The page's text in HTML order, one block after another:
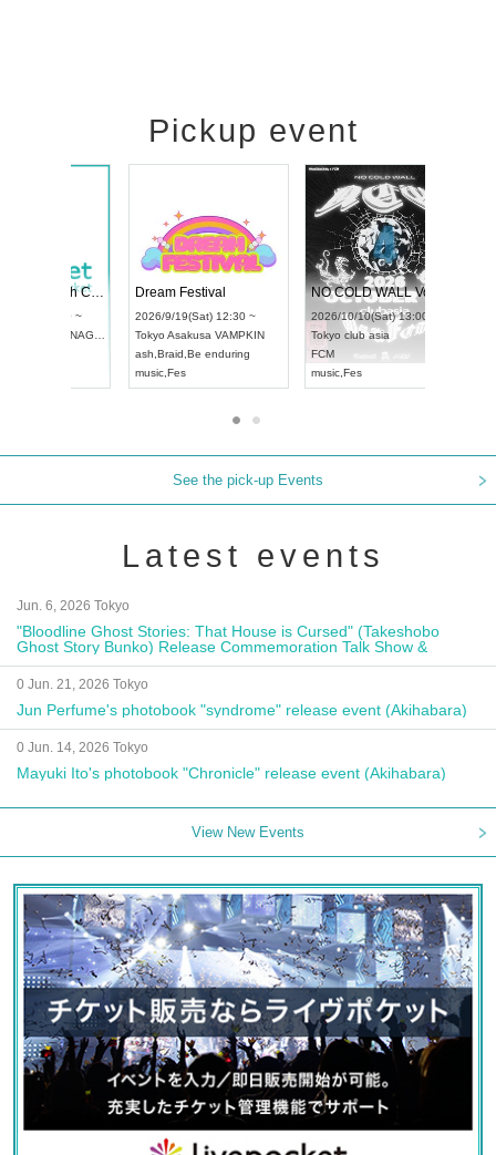
Pickup event
9/13(Sun) 12:30 ~
2026/9/14(Mon) 18:00 ~
Aichi HOLIDAY NEXT NAGOYA
RENGEKI
music,
Dream Festival
2026/9/19(Sat) 12:30 ~
TokyoAsakusa VAMPKIN
, Braid,Be enduring
music
See the pick-up Events
Latest events
Jun. 6, 2026 Tokyo
"Bloodline Ghost Stories: That House is Cursed" (Takeshobo
Ghost Story Bunko) Release Commemoration Talk Show &
Autograph Session
0 Jun. 21, 2026 Tokyo
Jun Perfume's photobook "syndrome" release event (Akihabara)
0 Jun. 14, 2026 Tokyo
Mayuki Ito's photobook "Chronicle" release event (Akihabara)
View New Events